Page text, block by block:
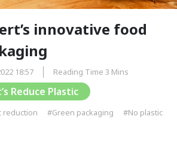
innovative food
18:57 Reading Time 3 Mins
Reduce Plastic
reduction #Green packaging #No plastic